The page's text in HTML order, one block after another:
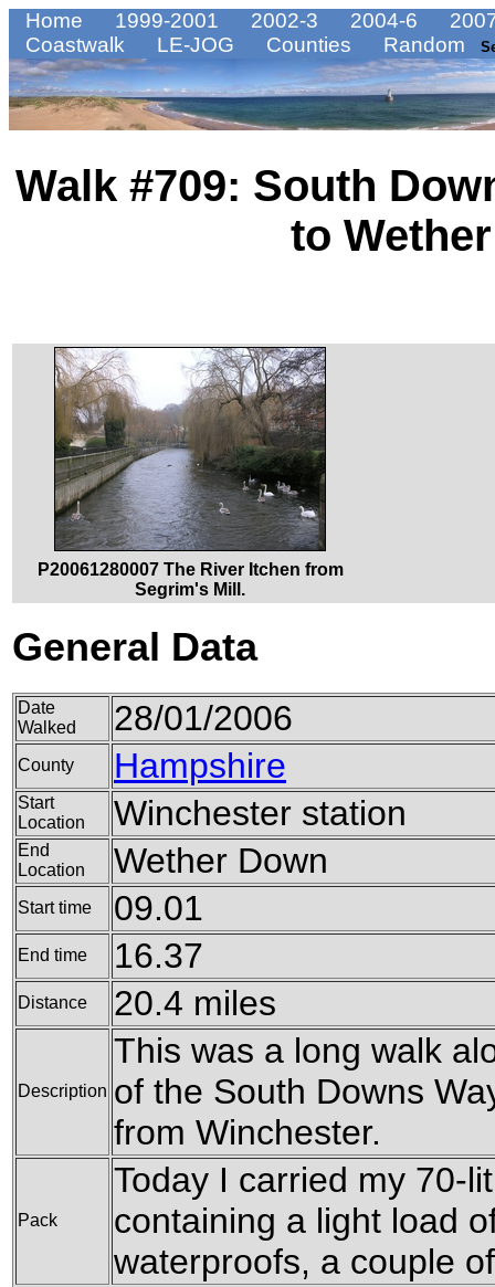
Home 1999-2001 2002-3 2004-6
Coastwalk
LE-JOG Counties Random
Walk #709: South
to
P20061280007 The River Itchen from
Segrim's Mill.
General Data
Date
Walked
28/01/2006
County Hampshire
Start
Location
Winchester station
End
Location
Wether Down
Start time 09.01
End time 16.37
Distance 20.4 miles
Description
This was a long walk
of the South Downs
from Winchester.
Pack
Today I carried my 70-
containing a light load
waterproofs, a couple